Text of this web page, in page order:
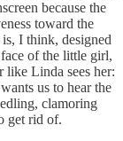
because the
toward the
I think, designed
of the little girl,
like Linda sees her:
us to hear the
clamoring
get rid of.